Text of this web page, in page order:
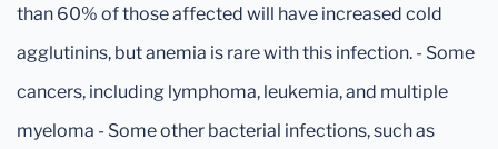
than 60% of those affected will have increased cold
agglutinins, but anemia is rare with this infection. - Some
cancers, including lymphoma, leukemia, and multiple
myeloma - Some other bacterial infections, such as